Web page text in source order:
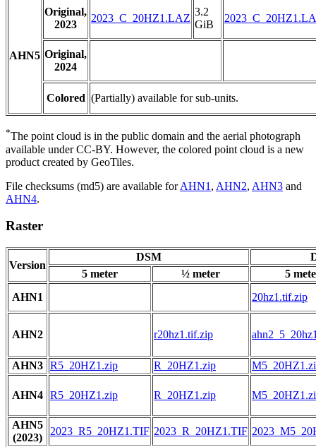
AHN5
Original,
2023
2023_C_20HZ1.LAZ
3.2
GiB
Original,
2024
Colored (Partially) available for sub-units.
*The point cloud is in the public domain and the aerial photograph
available under CC-BY. However, the colored point cloud is a new
product created by GeoTiles.
File checksums (md5) are available forAHN1 , AHN2, AHN3 and
AHN4.
Raster
Version
DSM
5 meter
½ meter
5
AHN1
20hz1.tif.zip
AHN2 r20hz1.tif.zip
AHN3 R5_20HZ1.zip R_20HZ1.zip
AHN4 R5_20HZ1.zip R_20HZ1.zip
AHN5
(2023)
2023_R5_20HZ1.TIF 2023_R_20HZ1.TIF